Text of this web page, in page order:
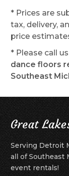
* Prices are
tax, delivery,
price
* Please call
dance floors
Southeast
Great
Serving Detroit
all of Southeast
event rentals!